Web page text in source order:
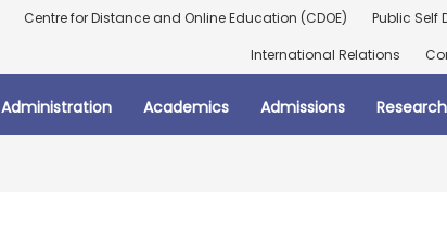
Centre for Distance and Online Education (CDOE) Public Self
International Relations
Administration Academics Admissions Research